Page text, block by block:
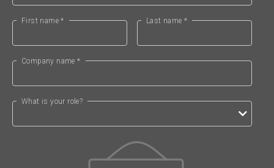
First name * Last name *
Company name *
What is your role?